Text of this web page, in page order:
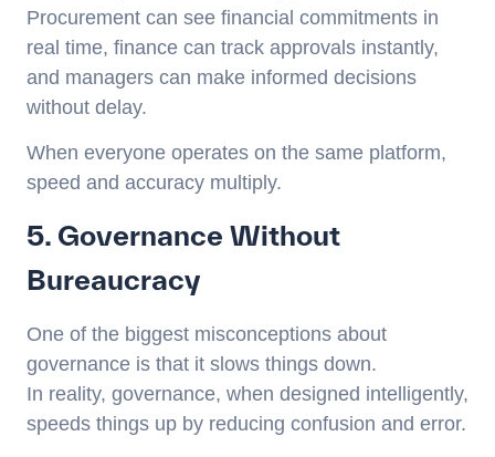
Procurement can see financial commitments in
real time, finance can track approvals instantly,
and managers can make informed decisions
without delay.
When everyone operates on the same platform,
speed and accuracy multiply.
5. Governance Without
Bureaucracy
One of the biggest misconceptions about
governance is that it slows things down.
In reality, governance, when designed intelligently,
speeds things up by reducing confusion and error.